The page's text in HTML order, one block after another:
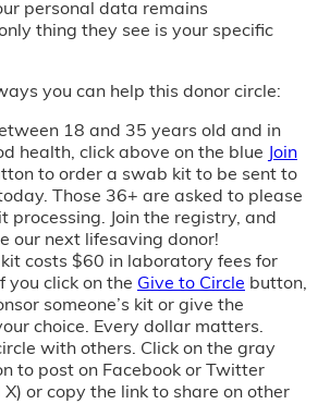
personal data remains
thing they see is your specific
you can help this donor circle:
18 and 35 years old and in
health, click above on the blue Join
to order a swab kit to be sent to
Those 36+ are asked to please
processing. Join the registry, and
our next lifesaving donor!
costs $60 in laboratory fees for
you click on the Give to Circle button,
someone’s kit or give the
choice. Every dollar matters.
with others. Click on the gray
to post on Facebook or Twitter
or copy the link to share on other